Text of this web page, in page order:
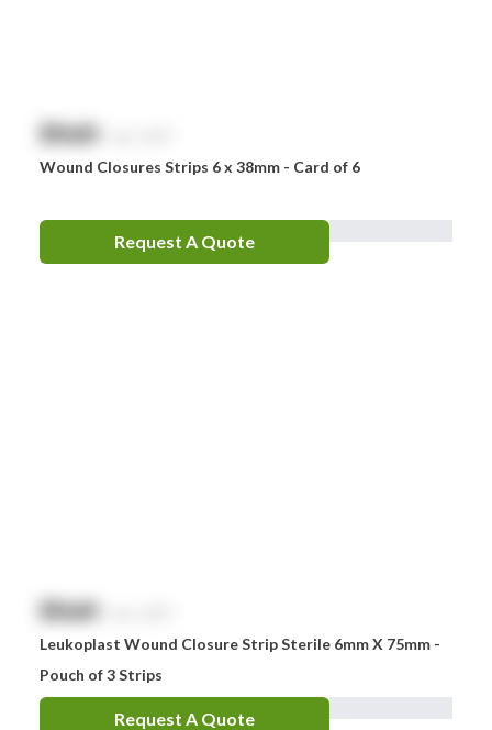
$NaN
Wound Closures Strips 6 x 38mm - Card of 6
Request A Quote
$NaN
Leukoplast Wound Closure Strip Sterile 6mm X 75mm -
Pouch of 3 Strips
Request A Quote